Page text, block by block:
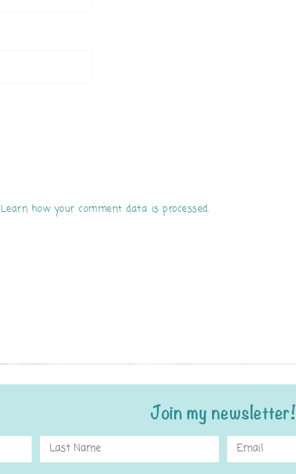
Learn how your comment data is processed.
Join my newsletter!